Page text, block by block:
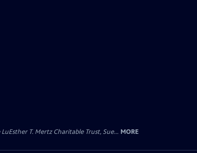
T. Mertz Charitable Trust, Sue... MORE